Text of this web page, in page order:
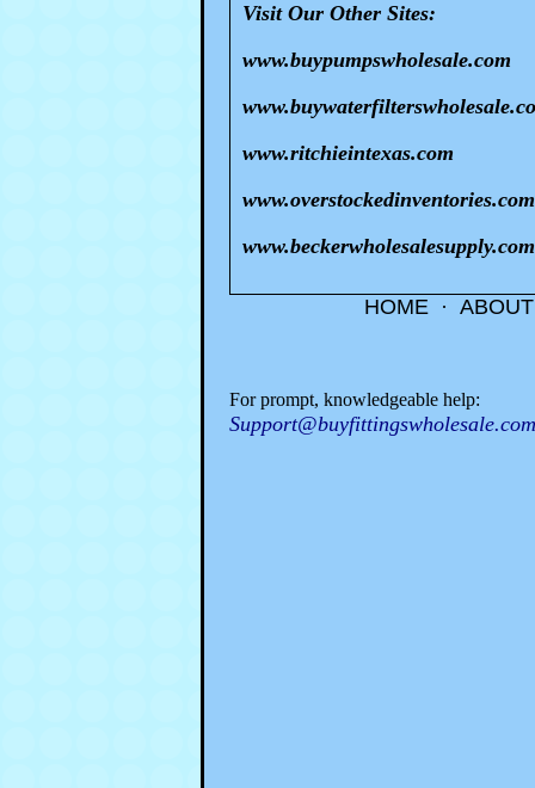
Visit Our Other Sites:
www.buypumpswholesale.com
www.ritchieintexas.com
www.overstockedinventories.com
www.beckerwholesalesupply.com
HOME·
For prompt, knowledgeable help:
Support@buyfittingswholesale.com